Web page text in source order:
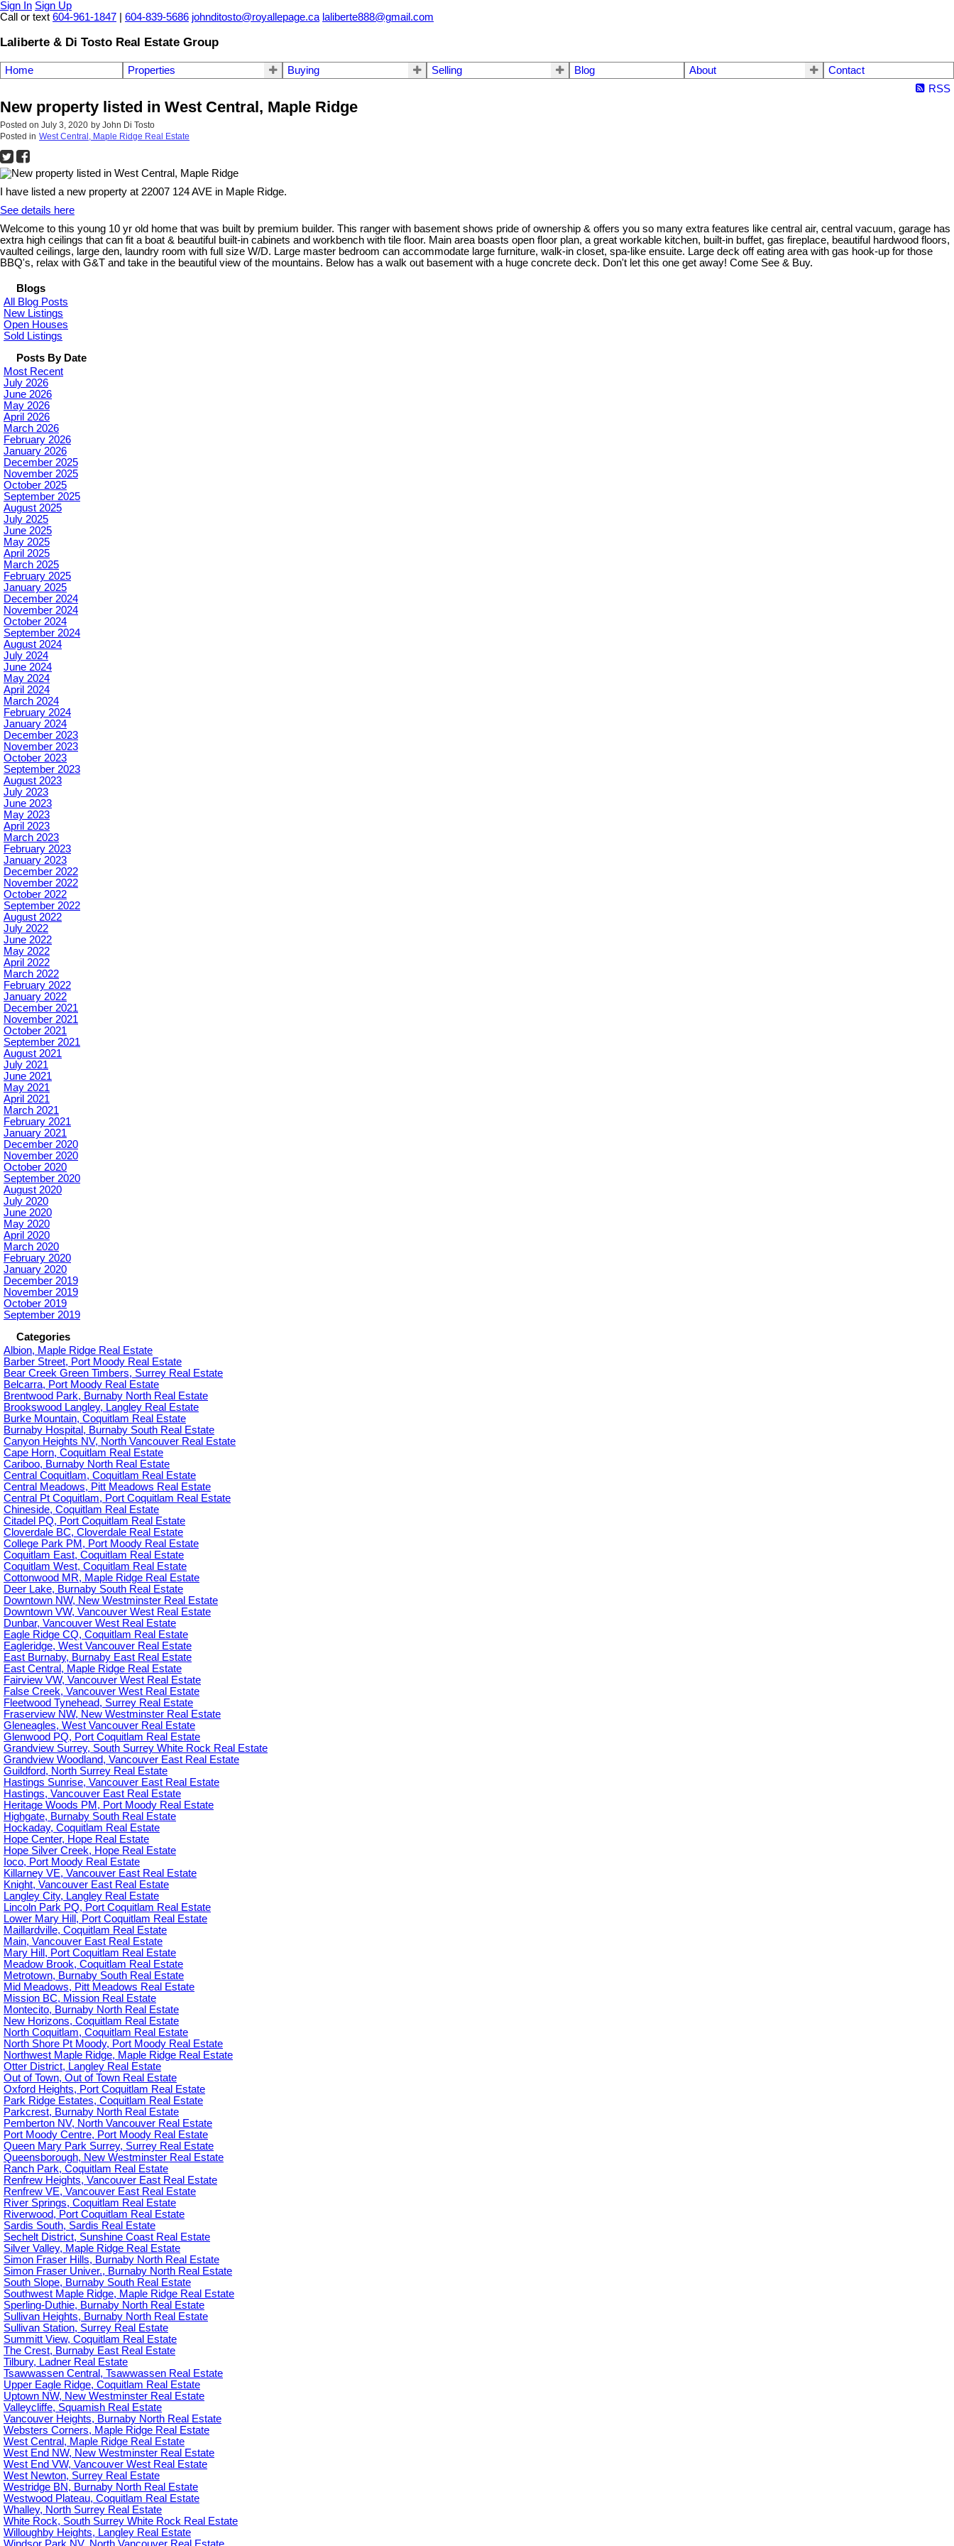
Sign In Sign Up
Call or text 604-961-1847 604-839-5686 johnditosto@royallepage.ca laliberte888@gmail.com
Laliberte & Di Tosto Real Estate Group
Home Properties Buying Selling Blog About
Contact
RSS
New property listed in West Central, Maple Ridge
Posted on July 3, 2020 by John Di Tosto
Posted in West Central, Maple Ridge Real Estate
I have listed a new property at 22007 124 AVE in Maple Ridge.
See details here
Welcome to this young 10 yr old home that was built by premium builder. This ranger with basement shows pride of ownership & offers you so many extra features like central air, central vacuum, garage has
extra high ceilings that can fit a boat & beautiful built-in cabinets and workbench with tile floor. Main area boasts open floor plan, a great workable kitchen, built-in buffet, gas fireplace, beautiful hardwood floors,
vaulted ceilings, large den, laundry room with full size W/D. Large master bedroom can accommodate large furniture, walk-in closet, spa-like ensuite. Large deck off eating area with gas hook-up for those
BBQ's, relax with G&T and take in the beautiful view of the mountains. Below has a walk out basement with a huge concrete deck. Don't let this one get away! Come See & Buy.
Blogs
All Blog Posts
New Listings
Open Houses
Sold Listings
Posts By Date
Most Recent
July 2026
June 2026
May 2026
April 2026
March 2026
February 2026
January 2026
December 2025
November 2025
October 2025
September 2025
August 2025
July 2025
June 2025
May 2025
April 2025
March 2025
February 2025
January 2025
December 2024
November 2024
October 2024
September 2024
August 2024
July 2024
June 2024
May 2024
April 2024
March 2024
February 2024
January 2024
December 2023
November 2023
October 2023
September 2023
August 2023
July 2023
June 2023
May 2023
April 2023
March 2023
February 2023
January 2023
December 2022
November 2022
October 2022
September 2022
August 2022
July 2022
June 2022
May 2022
April 2022
March 2022
February 2022
January 2022
December 2021
November 2021
October 2021
September 2021
August 2021
July 2021
June 2021
May 2021
April 2021
March 2021
February 2021
January 2021
December 2020
November 2020
October 2020
September 2020
August 2020
July 2020
June 2020
May 2020
April 2020
March 2020
February 2020
January 2020
December 2019
November 2019
October 2019
September 2019
Categories
Albion, Maple Ridge Real Estate
Barber Street, Port Moody Real Estate
Bear Creek Green Timbers, Surrey Real Estate
Belcarra, Port Moody Real Estate
Brentwood Park, Burnaby North Real Estate
Brookswood Langley, Langley Real Estate
Burke Mountain, Coquitlam Real Estate
Burnaby Hospital, Burnaby South Real Estate
Canyon Heights NV, North Vancouver Real Estate
Cape Horn, Coquitlam Real Estate
Cariboo, Burnaby North Real Estate
Central Coquitlam, Coquitlam Real Estate
Central Meadows, Pitt Meadows Real Estate
Central Pt Coquitlam, Port Coquitlam Real Estate
Chineside, Coquitlam Real Estate
Citadel PQ, Port Coquitlam Real Estate
Cloverdale BC, Cloverdale Real Estate
College Park PM, Port Moody Real Estate
Coquitlam East, Coquitlam Real Estate
Coquitlam West, Coquitlam Real Estate
Cottonwood MR, Maple Ridge Real Estate
Deer Lake, Burnaby South Real Estate
Downtown NW, New Westminster Real Estate
Downtown VW, Vancouver West Real Estate
Dunbar, Vancouver West Real Estate
Eagle Ridge CQ, Coquitlam Real Estate
Eagleridge, West Vancouver Real Estate
East Burnaby, Burnaby East Real Estate
East Central, Maple Ridge Real Estate
Fairview VW, Vancouver West Real Estate
False Creek, Vancouver West Real Estate
Fleetwood Tynehead, Surrey Real Estate
Fraserview NW, New Westminster Real Estate
Gleneagles, West Vancouver Real Estate
Glenwood PQ, Port Coquitlam Real Estate
Grandview Surrey, South Surrey White Rock Real Estate
Grandview Woodland, Vancouver East Real Estate
Guildford, North Surrey Real Estate
Hastings Sunrise, Vancouver East Real Estate
Hastings, Vancouver East Real Estate
Heritage Woods PM, Port Moody Real Estate
Highgate, Burnaby South Real Estate
Hockaday, Coquitlam Real Estate
Hope Center, Hope Real Estate
Hope Silver Creek, Hope Real Estate
Ioco, Port Moody Real Estate
Killarney VE, Vancouver East Real Estate
Knight, Vancouver East Real Estate
Langley City, Langley Real Estate
Lincoln Park PQ, Port Coquitlam Real Estate
Lower Mary Hill, Port Coquitlam Real Estate
Maillardville, Coquitlam Real Estate
Main, Vancouver East Real Estate
Mary Hill, Port Coquitlam Real Estate
Meadow Brook, Coquitlam Real Estate
Metrotown, Burnaby South Real Estate
Mid Meadows, Pitt Meadows Real Estate
Mission BC, Mission Real Estate
Montecito, Burnaby North Real Estate
New Horizons, Coquitlam Real Estate
North Coquitlam, Coquitlam Real Estate
North Shore Pt Moody, Port Moody Real Estate
Northwest Maple Ridge, Maple Ridge Real Estate
Otter District, Langley Real Estate
Out of Town, Out of Town Real Estate
Oxford Heights, Port Coquitlam Real Estate
Park Ridge Estates, Coquitlam Real Estate
Parkcrest, Burnaby North Real Estate
Pemberton NV, North Vancouver Real Estate
Port Moody Centre, Port Moody Real Estate
Queen Mary Park Surrey, Surrey Real Estate
Queensborough, New Westminster Real Estate
Ranch Park, Coquitlam Real Estate
Renfrew Heights, Vancouver East Real Estate
Renfrew VE, Vancouver East Real Estate
River Springs, Coquitlam Real Estate
Riverwood, Port Coquitlam Real Estate
Sardis South, Sardis Real Estate
Sechelt District, Sunshine Coast Real Estate
Silver Valley, Maple Ridge Real Estate
Simon Fraser Hills, Burnaby North Real Estate
Simon Fraser Univer., Burnaby North Real Estate
South Slope, Burnaby South Real Estate
Southwest Maple Ridge, Maple Ridge Real Estate
Sperling-Duthie, Burnaby North Real Estate
Sullivan Heights, Burnaby North Real Estate
Sullivan Station, Surrey Real Estate
Summitt View, Coquitlam Real Estate
The Crest, Burnaby East Real Estate
Tilbury, Ladner Real Estate
Tsawwassen Central, Tsawwassen Real Estate
Upper Eagle Ridge, Coquitlam Real Estate
Uptown NW, New Westminster Real Estate
Valleycliffe, Squamish Real Estate
Vancouver Heights, Burnaby North Real Estate
Websters Corners, Maple Ridge Real Estate
West Central, Maple Ridge Real Estate
West End NW, New Westminster Real Estate
West End VW, Vancouver West Real Estate
West Newton, Surrey Real Estate
Westridge BN, Burnaby North Real Estate
Westwood Plateau, Coquitlam Real Estate
Whalley, North Surrey Real Estate
White Rock, South Surrey White Rock Real Estate
Willoughby Heights, Langley Real Estate